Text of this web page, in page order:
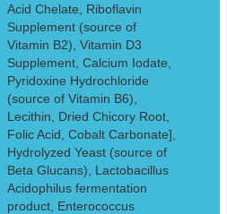
Acid Chelate, Riboflavin
Supplement (source of
Vitamin B2), Vitamin D3
Supplement, Calcium Iodate,
Pyridoxine Hydrochloride
(source of Vitamin B6),
Lecithin, Dried Chicory Root,
Folic Acid, Cobalt Carbonate],
Hydrolyzed Yeast (source of
Beta Glucans), Lactobacillus
Acidophilus fermentation
product, Enterococcus